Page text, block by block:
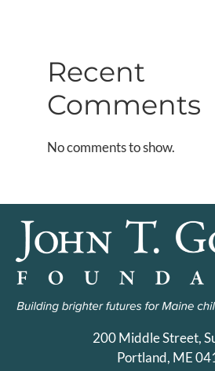
Recent
Comments
No comments to show.
200 Middle Street,
Portland, ME